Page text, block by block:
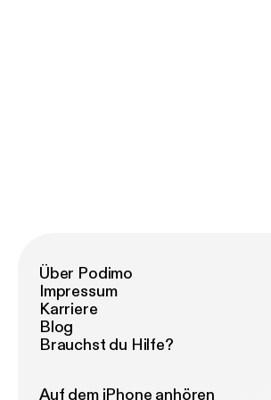
Über Podimo
Impressum
Karriere
Blog
Brauchst du Hilfe?
Auf dem iPhone anhören